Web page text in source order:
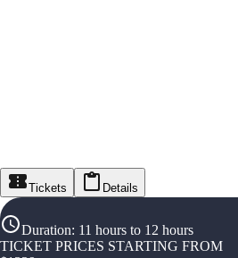
Tickets Details
Duration: 11 hours to 12 hours
TICKET PRICES STARTING FROM